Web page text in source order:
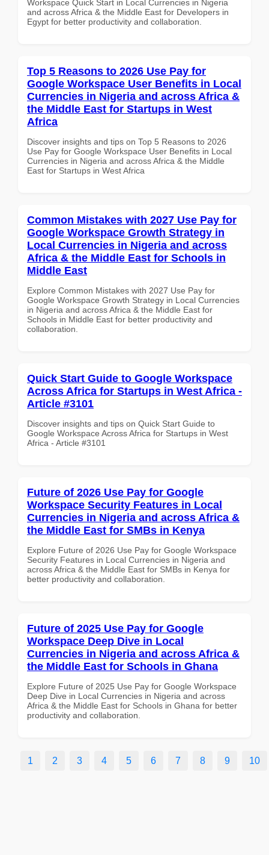
Workspace Quick Start in Local Currencies in Nigeria
and across Africa & the Middle East for Developers in
Egypt for better productivity and collaboration.
Top 5 Reasons to 2026 Use Pay for
Google Workspace User Benefits in Local
Currencies in Nigeria and across Africa &
the Middle East for Startups in West
Africa
Discover insights and tips on Top 5 Reasons to 2026
Use Pay for Google Workspace User Benefits in Local
Currencies in Nigeria and across Africa & the Middle
East for Startups in West Africa
Common Mistakes with 2027 Use Pay for
Google Workspace Growth Strategy in
Local Currencies in Nigeria and across
Africa & the Middle East for Schools in
Middle East
Explore Common Mistakes with 2027 Use Pay for
Google Workspace Growth Strategy in Local Currencies
in Nigeria and across Africa & the Middle East for
Schools in Middle East for better productivity and
collaboration.
Quick Start Guide to Google Workspace
Across Africa for Startups in West Africa -
Article #3101
Discover insights and tips on Quick Start Guide to
Google Workspace Across Africa for Startups in West
Africa - Article #3101
Future of 2026 Use Pay for Google
Workspace Security Features in Local
Currencies in Nigeria and across Africa &
the Middle East for SMBs in Kenya
Explore Future of 2026 Use Pay for Google Workspace
Security Features in Local Currencies in Nigeria and
across Africa & the Middle East for SMBs in Kenya for
better productivity and collaboration.
Future of 2025 Use Pay for Google
Workspace Deep Dive in Local
Currencies in Nigeria and across Africa &
the Middle East for Schools in Ghana
Explore Future of 2025 Use Pay for Google Workspace
Deep Dive in Local Currencies in Nigeria and across
Africa & the Middle East for Schools in Ghana for better
productivity and collaboration.
1 2 3 4 5 6 7 8 9 10